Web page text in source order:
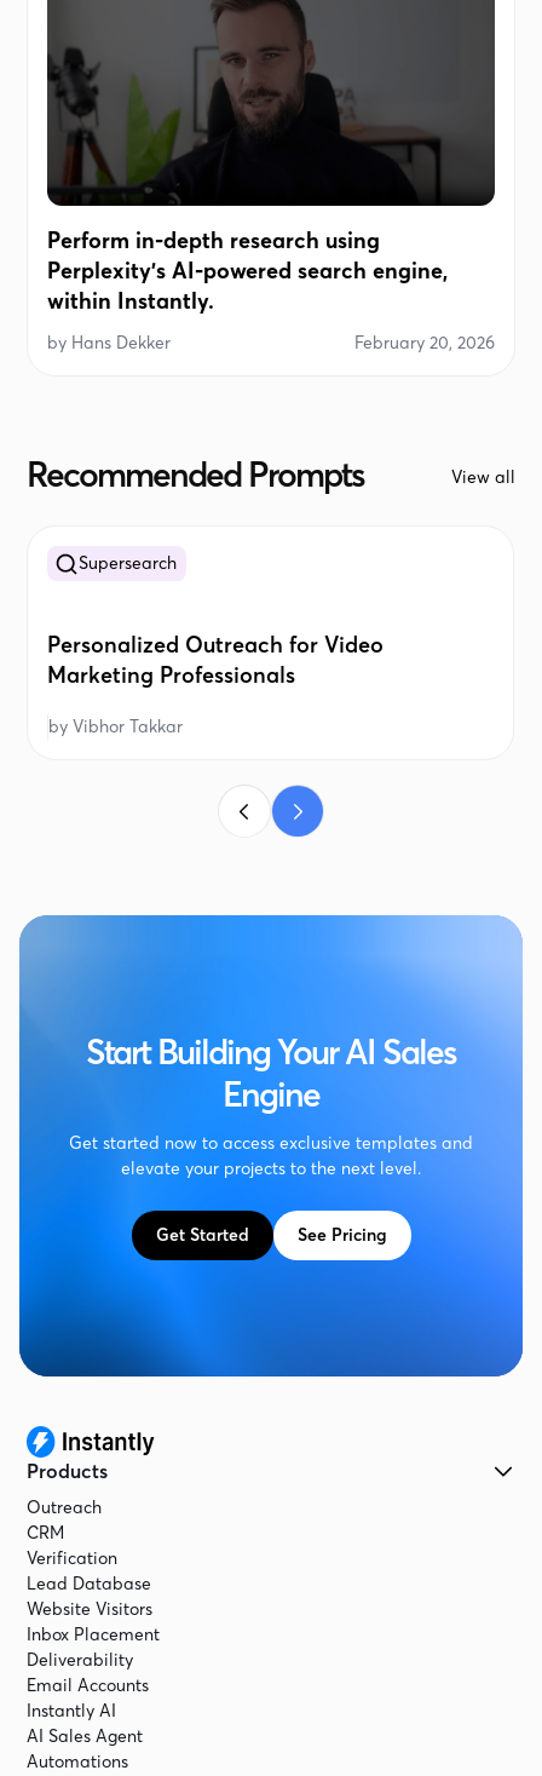
Perform in-depth research using
Perplexity's AI-powered search engine,
within Instantly.
by Hans Dekker February 20, 2026
Recommended Prompts View all
Supersearch
Personalized Outreach for Video
Marketing Professionals
byVibhor Takkar
Start Building Your AI Sales
Engine
Get started now to access exclusive templates and
elevate your projects to the next level.
Get Started See Pricing
Products
Outreach
CRM
Verification
Lead Database
Website Visitors
Inbox Placement
Deliverability
Email Accounts
Instantly AI
AI Sales Agent
Automations